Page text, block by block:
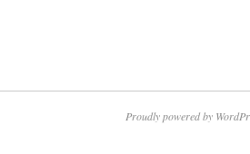
Proudly powered by